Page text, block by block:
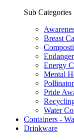
Sub Categories
Breast
Energy
Mental
Pride
Water
Containers -
Drinkware